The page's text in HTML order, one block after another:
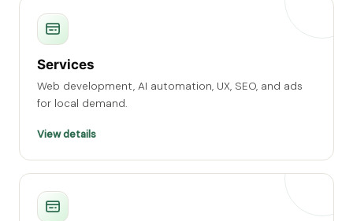
Services
Web development, AI automation, UX, SEO, and ads
for local demand.
View details